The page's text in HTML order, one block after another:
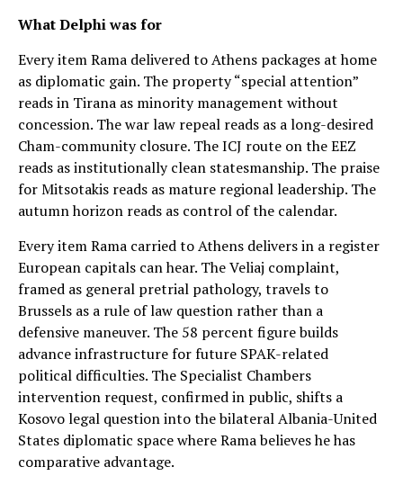
What Delphi was for
Every item Rama delivered to Athens packages at home
as diplomatic gain. The property “special attention”
reads in Tirana as minority management without
concession. The war law repeal reads as a long-desired
Cham-community closure. The ICJ route on the EEZ
reads as institutionally clean statesmanship. The praise
for Mitsotakis reads as mature regional leadership. The
autumn horizon reads as control of the calendar.
Every item Rama carried to Athens delivers in a register
European capitals can hear. The Veliaj complaint,
framed as general pretrial pathology, travels to
Brussels as a rule of law question rather than a
defensive maneuver. The 58 percent figure builds
advance infrastructure for future SPAK-related
political difficulties. The Specialist Chambers
intervention request, confirmed in public, shifts a
Kosovo legal question into the bilateral Albania-United
States diplomatic space where Rama believes he has
comparative advantage.